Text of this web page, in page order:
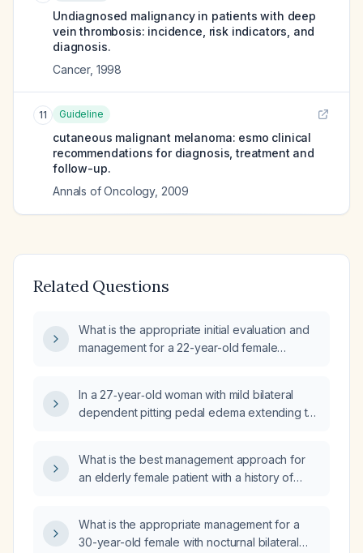
Undiagnosed malignancy in patients with deep
vein thrombosis: incidence, risk indicators, and
diagnosis.
Cancer, 1998
11 Guideline
cutaneous malignant melanoma: esmo clinical
recommendations for diagnosis, treatment and
follow-up.
Annals of Oncology, 2009
Related Questions
What is the appropriate initial evaluation and
management for a 22-year-old female
In a 27‑year‑old woman with mild bilateral
dependent pitting pedal edema extending to
within three to four minutes when the legs are
elevated, what are the likely causes,
appropriate treatment?
What is the best management approach for
an elderly female patient with a history of
lower legs, warm skin, and strong ankle
pulses?
What is the appropriate management for a
30-year-old female with nocturnal bilateral